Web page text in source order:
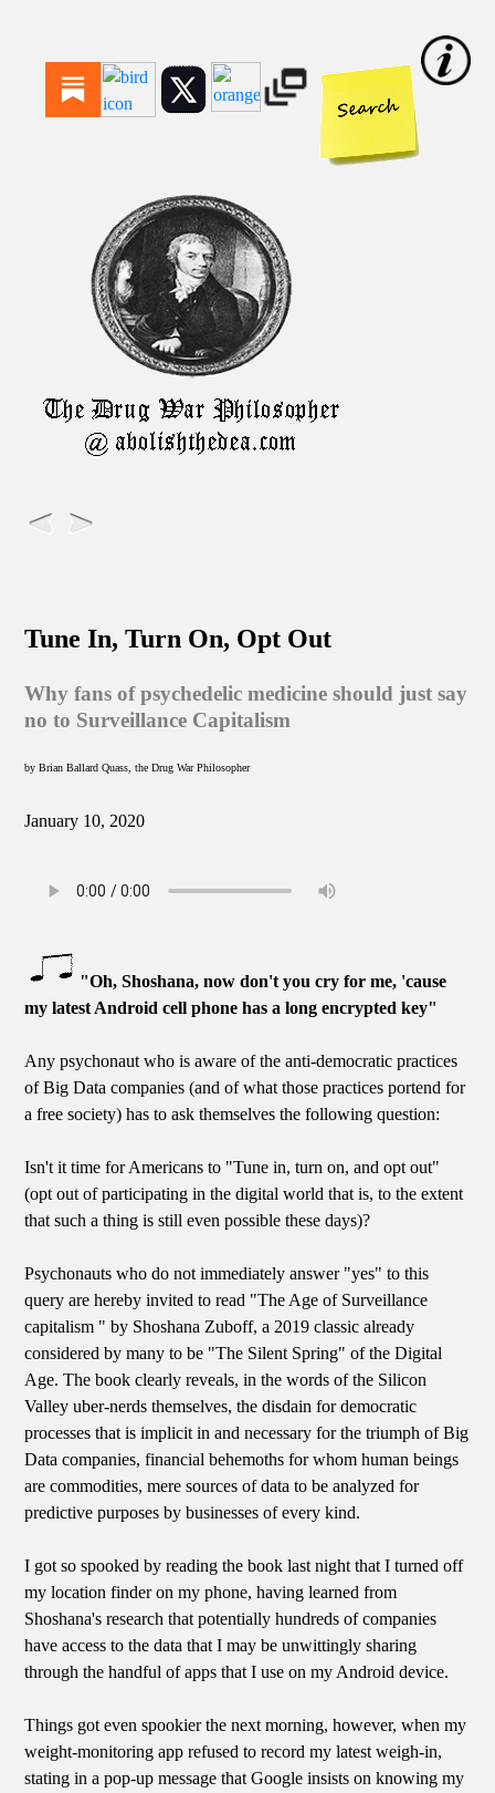
Tune In, Turn On, Opt Out
Why fans of psychedelic medicine should just say
no to Surveillance Capitalism
by Brian Ballard Quass, the Drug War Philosopher
January 10, 2020
"Oh, Shoshana, now don't you cry for me, 'cause
my latest Android cell phone has a long encrypted key"
Any psychonaut who is aware of the anti-democratic practices
of Big Data companies (and of what those practices portend for
a free society) has to ask themselves the following question:
Isn't it time for Americans to "Tune in, turn on, and opt out"
(opt out of participating in the digital world that is, to the extent
that such a thing is still even possible these days)?
Psychonauts who do not immediately answer "yes" to this
query are hereby invited to read "The Age of Surveillance
capitalism " by Shoshana Zuboff, a 2019 classic already
considered by many to be "The Silent Spring" of the Digital
Age. The book clearly reveals, in the words of the Silicon
Valley uber-nerds themselves, the disdain for democratic
processes that is implicit in and necessary for the triumph of Big
Data companies, financial behemoths for whom human beings
are commodities, mere sources of data to be analyzed for
predictive purposes by businesses of every kind.
I got so spooked by reading the book last night that I turned off
my location finder on my phone, having learned from
Shoshana's research that potentially hundreds of companies
have access to the data that I may be unwittingly sharing
through the handful of apps that I use on my Android device.
Things got even spookier the next morning, however, when my
weight-monitoring app refused to record my latest weigh-in,
stating in a pop-up message that Google insists on knowing my